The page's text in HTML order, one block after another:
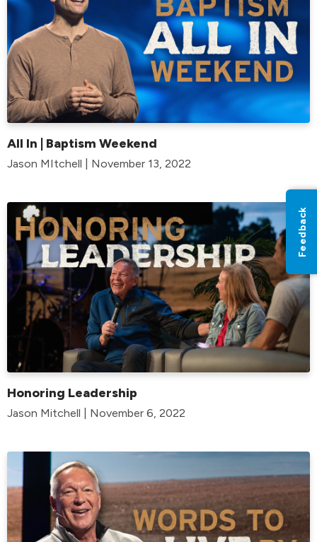
All In | Baptism Weekend
Jason MItchell | November 13, 2022
Honoring Leadership
Jason Mitchell | November 6, 2022
Feedback